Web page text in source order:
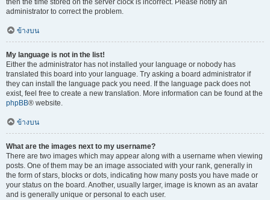
then the time stored on the server clock is incorrect. Please notify an
administrator to correct the problem.
ข้างบน
My language is not in the list!
Either the administrator has not installed your language or nobody has
translated this board into your language. Try asking a board administrator if
they can install the language pack you need. If the language pack does not
exist, feel free to create a new translation. More information can be found at the
phpBB® website.
ข้างบน
What are the images next to my username?
There are two images which may appear along with a username when viewing
posts. One of them may be an image associated with your rank, generally in
the form of stars, blocks or dots, indicating how many posts you have made or
your status on the board. Another, usually larger, image is known as an avatar
and is generally unique or personal to each user.